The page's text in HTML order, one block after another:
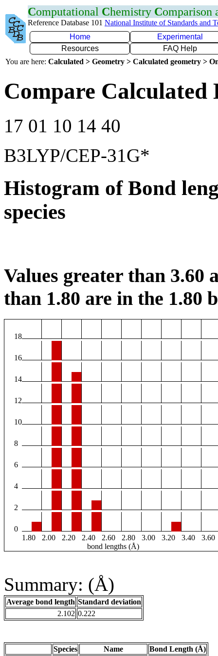
Computational Chemistry Comparison
Reference Database 101 National Institute of Standards and
Home
Experimental
Resources
FAQ Help
You are here: Calculated > Geometry > Calculated geometry >
Compare Calculated
17 01 10 14 40
B3LYP/CEP-31G*
Histogram of Bond
species
Values greater than 3.60
than 1.80 are in the 1.80
18
16
14
12
10
8
6
4
2
0
1.80
2.00 2.20 2.40 2.60 2.80 3.00 3.20 3.40
3.60
bond lengths (Å)
Summary: (Å)
Average bond length Standard deviation
2.102 0.222
Species Name
Bond Length (Å)